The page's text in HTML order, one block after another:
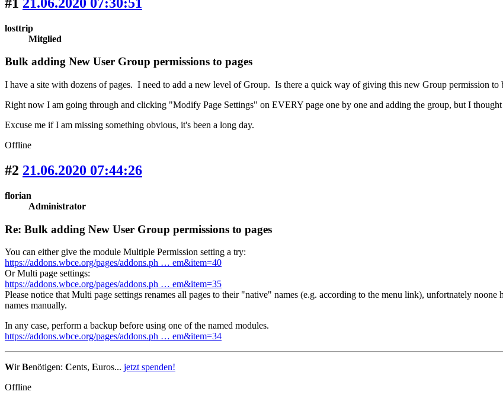
losttrip
Mitglied
Bulk adding New User Group permissions to pages
I have a site with dozens of pages. I need to add a new level of Group. Is there a quick way of giving this new Group permission to
Right now I am going through and clicking "Modify Page Settings" on EVERY page one by one and adding the group, but I thought
Excuse me if I am missing something obvious, it's been a long day.
Offline
#2 21.06.2020 07:44:26
florian
Administrator
Re: Bulk adding New User Group permissions to pages
You can either give the module Multiple Permission setting a try:
https://addons.wbce.org/pages/addons.ph … em&item=40
Or Multi page settings:
https://addons.wbce.org/pages/addons.ph … em&item=35
Please notice that Multi page settings renames all pages to their "native" names (e.g. according to the menu link), unfortnately
names manually.
In any case, perform a backup before using one of the named modules.
https://addons.wbce.org/pages/addons.ph … em&item=34
WirBenötigen: Cents, Euros... jetzt spenden!
Offline